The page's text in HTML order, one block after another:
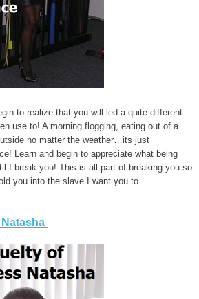
to realize that you will led a quite different
use to! A morning flogging, eating out of a
no matter the weather…its just
Learn and begin to appreciate what being
I break you! This is all part of breaking you so
you into the slave I want you to